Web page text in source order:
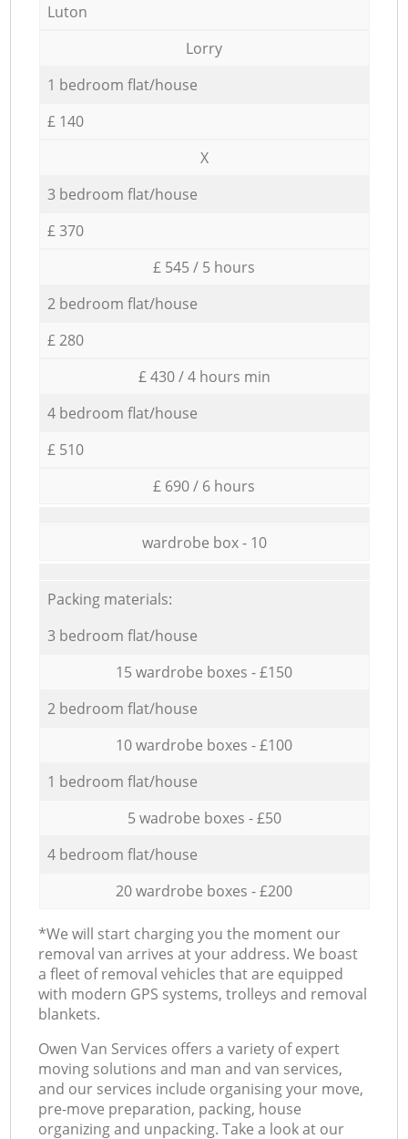
Luton
Lorry
1 bedroom flat/house
£ 140
X
3 bedroom flat/house
£ 370
£ 545 / 5 hours
2 bedroom flat/house
£ 280
£ 430 / 4 hours min
4 bedroom flat/house
£ 510
£ 690 / 6 hours
wardrobe box - 10
Packing materials:
3 bedroom flat/house
15 wardrobe boxes - £150
2 bedroom flat/house
10 wardrobe boxes - £100
1 bedroom flat/house
5 wadrobe boxes - £50
4 bedroom flat/house
20 wardrobe boxes - £200
*We will start charging you the moment our
removal van arrives at your address. We boast
a fleet of removal vehicles that are equipped
with modern GPS systems, trolleys and removal
blankets.
Оwen Van Services offers a variety of expert
moving solutions and man and van services,
and our services include organising your move,
pre-move preparation, packing, house
organizing and unpacking. Take a look at our